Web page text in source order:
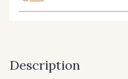
Description